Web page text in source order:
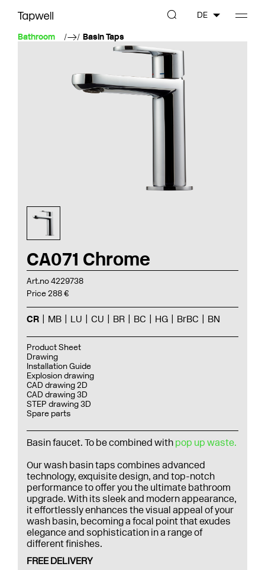
Bathroom Basin Taps
DE
CA071 Chrome
Art.no 4229738
Price 288 €
CR MB LU CU BR BC HG BrBC BN
Product Sheet
Drawing
Installation Guide
Explosion drawing
CAD drawing 2D
CAD drawing 3D
STEP drawing 3D
Spare parts
Basin faucet. To be combined with pop up waste.
Our wash basin taps combines advanced
technology, exquisite design, and top-notch
performance to offer you the ultimate bathroom
upgrade. With its sleek and modern appearance,
it effortlessly enhances the visual appeal of your
wash basin, becoming a focal point that exudes
elegance and sophistication in a range of
different finishes.
FREE DELIVERY